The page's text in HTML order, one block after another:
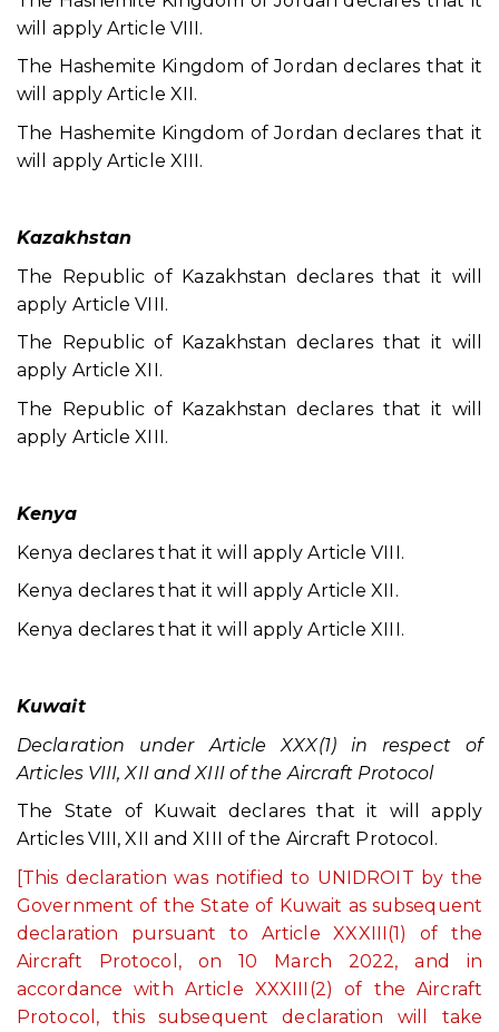
will apply Article VIII.
The Hashemite Kingdom of Jordan declares that it
will apply Article XII.
The Hashemite Kingdom of Jordan declares that it
will apply Article XIII.
Kazakhstan
The Republic of Kazakhstan declares that it will
apply Article VIII.
The Republic of Kazakhstan declares that it will
apply Article XII.
The Republic of Kazakhstan declares that it will
apply Article XIII.
Kenya
Kenya declares that it will apply Article VIII.
Kenya declares that it will apply Article XII.
Kenya declares that it will apply Article XIII.
Kuwait
Declaration under Article XXX(1) in respect of
Articles VIII, XII and XIII of the Aircraft Protocol
The State of Kuwait declares that it will apply
Articles VIII, XII and XIII of the Aircraft Protocol.
[This declaration was notified to UNIDROIT by the
Government of the State of Kuwait as subsequent
declaration pursuant to Article XXXIII(1) of the
Aircraft Protocol, on 10 March 2022, and in
accordance with Article XXXIII(2) of the Aircraft
Protocol, this subsequent declaration will take